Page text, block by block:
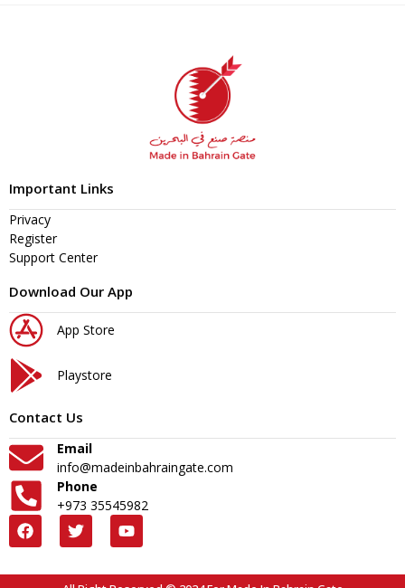
Important Links
Privacy
Register
Support Center
Download Our App
App Store
Playstore
Contact Us
Email
info@madeinbahraingate.com
Phone
+973 35545982